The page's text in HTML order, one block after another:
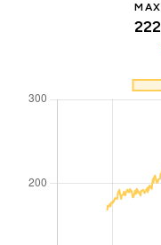
MAX
222